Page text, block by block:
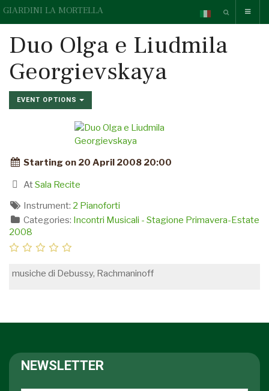
GIARDINI LA MORTELLA
Duo Olga e Liudmila
Georgievskaya
EVENT OPTIONS
Starting on 20 April 2008 20:00
AtSala Recite
Instrument: 2 Pianoforti
Categories: Incontri Musicali - Stagione Primavera-Estate
2008
musiche di Debussy, Rachmaninoff
NEWSLETTER